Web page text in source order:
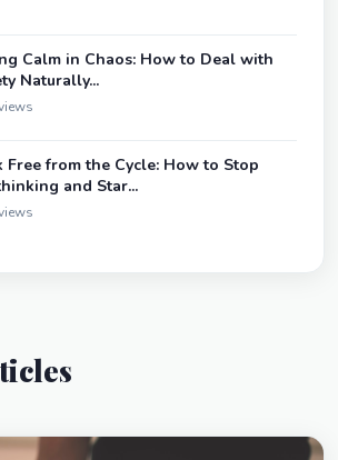
Calm in Chaos: How to Deal with
Naturally...
Free from the Cycle: How to Stop
and Star...